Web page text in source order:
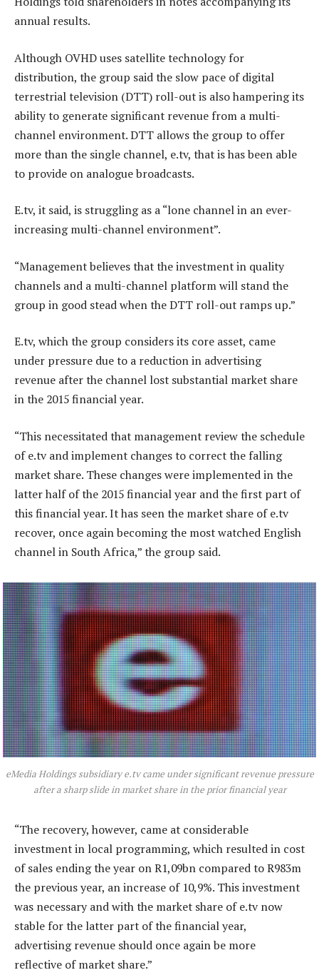
annual results.
Although OVHD uses satellite technology for
distribution, the group said the slow pace of digital
terrestrial television (DTT) roll-out is also hampering its
ability to generate significant revenue from a multi-
channel environment. DTT allows the group to offer
more than the single channel, e.tv, that is has been able
to provide on analogue broadcasts.
E.tv, it said, is struggling as a “lone channel in an ever-
increasing multi-channel environment”.
“Management believes that the investment in quality
channels and a multi-channel platform will stand the
group in good stead when the DTT roll-out ramps up.”
E.tv, which the group considers its core asset, came
under pressure due to a reduction in advertising
revenue after the channel lost substantial market share
in the 2015 financial year.
“This necessitated that management review the schedule
of e.tv and implement changes to correct the falling
market share. These changes were implemented in the
latter half of the 2015 financial year and the first part of
this financial year. It has seen the market share of e.tv
recover, once again becoming the most watched English
channel in South Africa,” the group said.
eMedia Holdings subsidiary e.tv came under significant revenue pressure
after a sharp slide in market share in the prior financial year
“The recovery, however, came at considerable
investment in local programming, which resulted in cost
of sales ending the year on R1,09bn compared to R983m
the previous year, an increase of 10,9%. This investment
was necessary and with the market share of e.tv now
stable for the latter part of the financial year,
advertising revenue should once again be more
reflective of market share.”